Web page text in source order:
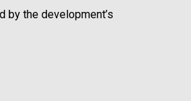
by the development’s